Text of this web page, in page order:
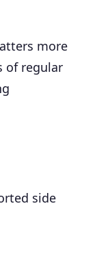
more
of regular
side